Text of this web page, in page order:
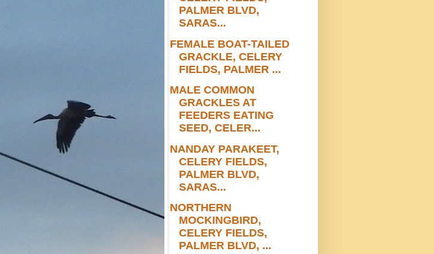
PALMER BLVD,
SARAS...
FEMALE BOAT-TAILED
GRACKLE, CELERY
FIELDS, PALMER ...
MALE COMMON
GRACKLES AT
FEEDERS EATING
SEED, CELER...
NANDAY PARAKEET,
CELERY FIELDS,
PALMER BLVD,
SARAS...
NORTHERN
MOCKINGBIRD,
CELERY FIELDS,
PALMER BLVD, ...